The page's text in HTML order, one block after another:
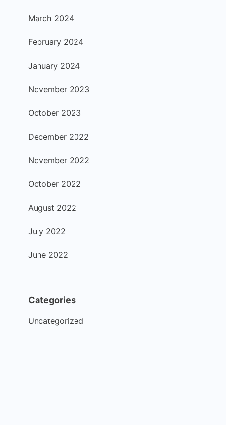
March 2024
February 2024
January 2024
November 2023
October 2023
December 2022
November 2022
October 2022
August 2022
July 2022
June 2022
Categories
Uncategorized